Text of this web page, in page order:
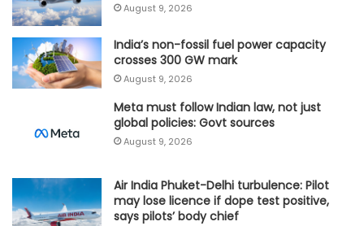
August 9, 2026
India’s non-fossil fuel power capacity
crosses 300 GW mark
August 9, 2026
Meta must follow Indian law, not just
global policies: Govt sources
August 9, 2026
Air India Phuket-Delhi turbulence: Pilot
may lose licence if dope test positive,
says pilots’ body chief